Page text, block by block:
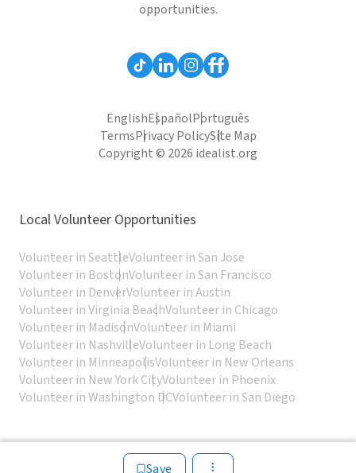
Save
opportunities.
EnglishEspañolPortuguês
TermsPrivacy PolicySite Map
Copyright © 2026 idealist.org
Local Volunteer Opportunities
Volunteer in SeattleVolunteer in San Jose
Volunteer in BostonVolunteer in San Francisco
Volunteer in DenverVolunteer in Austin
Volunteer in Virginia BeachVolunteer in Chicago
Volunteer in MadisonVolunteer in Miami
Volunteer in NashvilleVolunteer in Long Beach
Volunteer in MinneapolisVolunteer in New Orleans
Volunteer in New York CityVolunteer in Phoenix
Volunteer in Washington DCVolunteer in San Diego